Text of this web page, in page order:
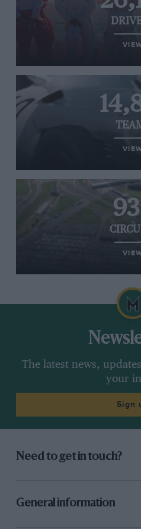
The latest news,
your
Sign
Need to get in touch?
General information